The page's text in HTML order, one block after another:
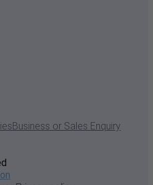
Business or Sales Enquiry